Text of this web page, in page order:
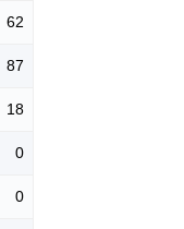
62
87
18
0
0